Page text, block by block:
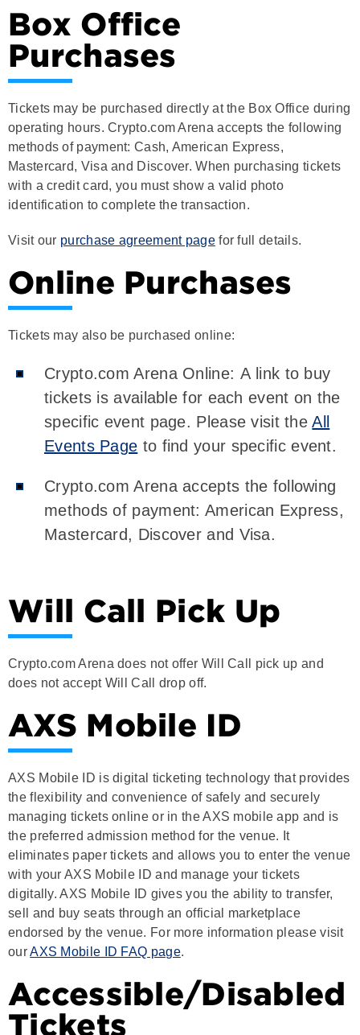
Purchases
operating hours. Crypto.com Arena accepts the following
methods of payment: Cash, American Express,
Mastercard, Visa and Discover. When purchasing tickets
with a credit card, you must show a valid photo
identification to complete the transaction.
Online Purchases
tickets is available for each event on the
specific event page. Please visit the All
Events Pageto find your specific event.
methods of payment: American Express,
Mastercard, Discover and Visa.
Will Call Pick Up
does not accept Will Call drop off.
AXS Mobile ID
the flexibility and convenience of safely and securely
managing tickets online or in the AXS mobile app and is
the preferred admission method for the venue. It
eliminates paper tickets and allows you to enter the venue
with your AXS Mobile ID and manage your tickets
digitally. AXS Mobile ID gives you the ability to transfer,
sell and buy seats through an official marketplace
endorsed by the venue. For more information please visit
ourAXS Mobile ID FAQ page.
Accessible/Disabled
Tickets